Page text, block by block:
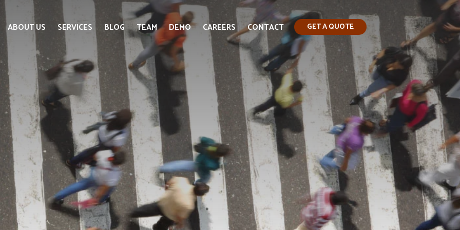
ABOUT US SERVICES BLOG TEAM DEMO CAREERS CONTACT GET A QUOTE